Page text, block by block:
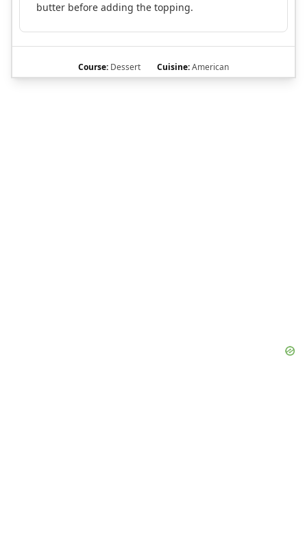
butter before adding the topping.
Course: Dessert Cuisine:American